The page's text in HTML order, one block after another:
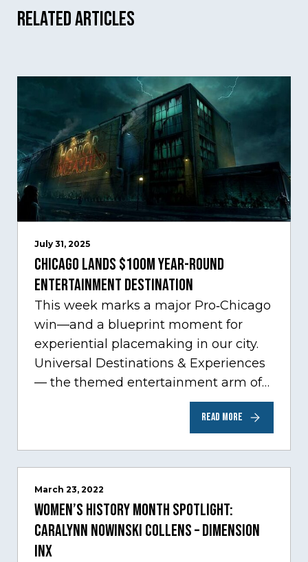
Related Articles
July 31, 2025
Chicago Lands $100M Year-Round
Entertainment Destination
This week marks a major Pro‑Chicago
win—and a blueprint moment for
experiential placemaking in our city.
Universal Destinations & Experiences
— the themed entertainment arm of
Comcast NBCUniversal— has chosen
READ MORE
March 23, 2022
Women’s History Month Spotlight:
Caralynn Nowinski Collens – Dimension
Inx